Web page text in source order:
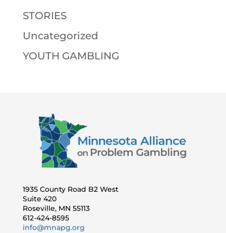
STORIES
Uncategorized
YOUTH GAMBLING
1935 County Road B2 West
Suite 420
Roseville, MN 55113
612-424-8595
info@mnapg.org